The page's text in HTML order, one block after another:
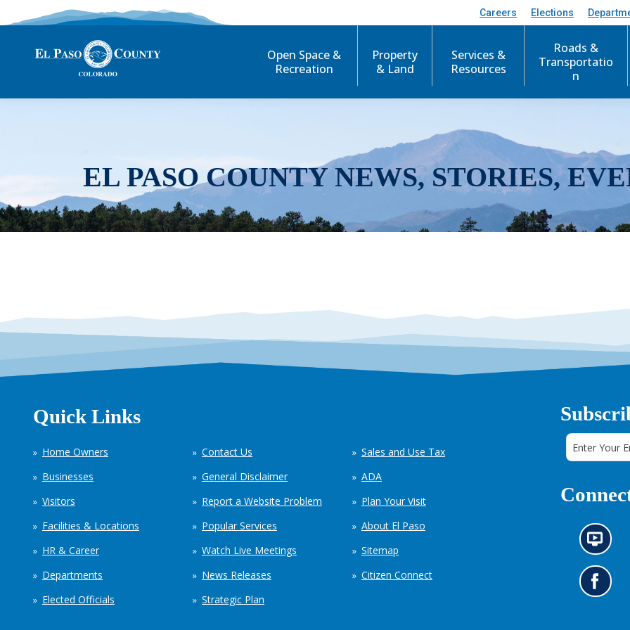
Careers Elections
Open Space &
Recreation
Property
& Land
Services &
Resources
Roads &
Transportatio
n
EL PASO COUNTY NEWS, STORIES,
Quick Links
Home Owners
Businesses
Visitors
Facilities & Locations
HR & Career
Departments
Elected Officials
Contact Us
General Disclaimer
Report a Website Problem
Popular Services
Watch Live Meetings
News Releases
Strategic Plan
Sales and Use Tax
ADA
Plan Your Visit
About El Paso
Sitemap
Citizen Connect
N
e
w
s
i
G
o